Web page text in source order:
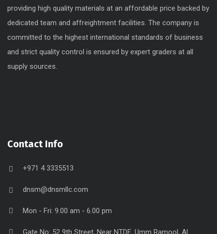
providing high quality materials at an affordable price backed by
dedicated team and affreightment facilities. The company is
committed to the highest international standards of business
and strict quality control is ensured by expert graders at all
supply sources.
Contact Info
+971 4 3335513
dnsm@dnsmllc.com
Mon - Fri: 9.00 am - 6.00 pm
Gate No: 52 9th Street, Near NTDE. Umm Ramool, Al